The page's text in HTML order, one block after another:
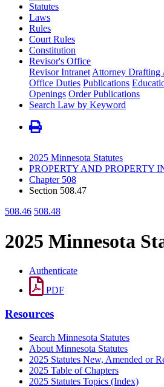
Statutes
Laws
Rules
Court Rules
Constitution
Revisor's Office
Revisor Intranet Attorney Drafting
Office Duties Publications
Openings Order Publications
Search Law by Keyword
2025 Minnesota Statutes
PROPERTY AND PROPERTY
Chapter 508
Section 508.47
508.46 508.48
2025 Minnesota
Authenticate
PDF
Resources
Search Minnesota Statutes
About Minnesota Statutes
2025 Statutes New, Amended or
2025 Table of Chapters
2025 Statutes Topics (Index)